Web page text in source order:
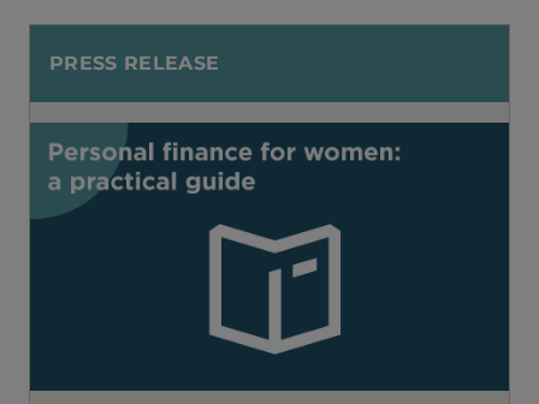
PRESS RELEASE